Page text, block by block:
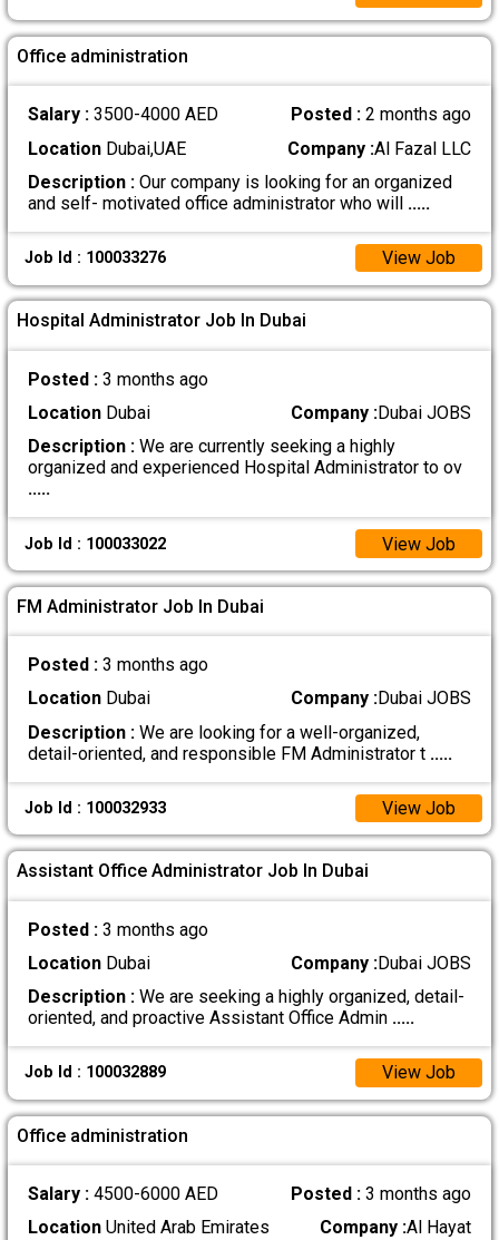
Office administration
Salary : 3500-4000 AED Posted :2 months ago
LocationDubai,UAE Company :Al Fazal LLC
Description :Our company is looking for an organized
and self- motivated office administrator who will .....
Job Id : 100033276 View Job
Hospital Administrator Job In Dubai
Posted : 3 months ago
LocationDubai Company :Dubai JOBS
Description :We are currently seeking a highly
organized and experienced Hospital Administrator to ov
.....
Job Id : 100033022 View Job
FM Administrator Job In Dubai
Posted : 3 months ago
LocationDubai Company :Dubai JOBS
Description :We are looking for a well-organized,
detail-oriented, and responsible FM Administrator t .....
Job Id : 100032933 View Job
Assistant Office Administrator Job In Dubai
Posted : 3 months ago
LocationDubai Company :Dubai JOBS
Description :We are seeking a highly organized, detail-
oriented, and proactive Assistant Office Admin .....
Job Id : 100032889 View Job
Office administration
Salary : 4500-6000 AED Posted :3 months ago
LocationUnited Arab Emirates Company :Al Hayat